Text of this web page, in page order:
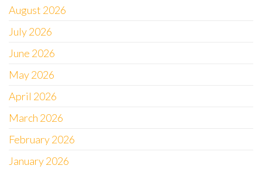
August 2026
July 2026
June 2026
May 2026
April 2026
March 2026
February 2026
January 2026